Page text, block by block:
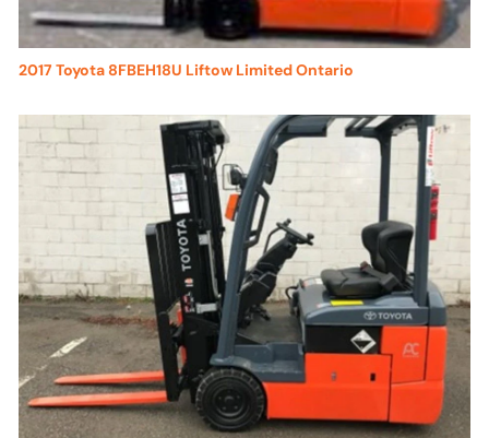
2017 Toyota 8FBEH18U Liftow Limited Ontario